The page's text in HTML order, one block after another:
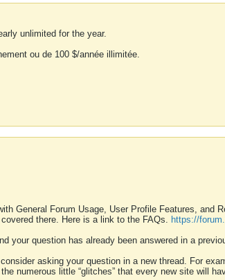
unlimited for the year.
ou de 100 $/année illimitée.
General Forum Usage, User Profile Features, and
there. Here is a link to the FAQs. https://
your question has already been answered in a
asking your question in a new thread. For
numerous little “glitches” that every new site will